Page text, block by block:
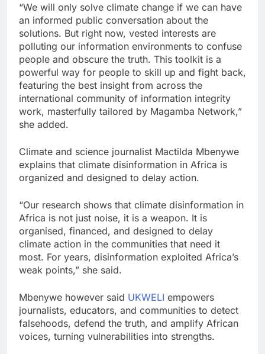
“We will only solve climate change if we can have
an informed public conversation about the
solutions. But right now, vested interests are
polluting our information environments to confuse
people and obscure the truth. This toolkit is a
powerful way for people to skill up and fight back,
featuring the best insight from across the
international community of information integrity
work, masterfully tailored by Magamba Network,”
she added.
Climate and science journalist Mactilda Mbenywe
explains that climate disinformation in Africa is
organized and designed to delay action.
“Our research shows‍ that c⁠lima‍te disinformat⁠ion in
Af‍rica is not just noise, it is a weapon. It is
organised, financed, and designed to delay
climate action in the commu‌nities that need it
most. Fo‍r years‌, disinformatio⁠n exploite‍d Afri‍ca’s
w⁠eak points,” she said.
Mbenywe however said UKWELI empowers
journalists, educators, and communities to detect
falsehoods, defend the truth, and amplify African
voices, turning vulnerabilities into strengths.